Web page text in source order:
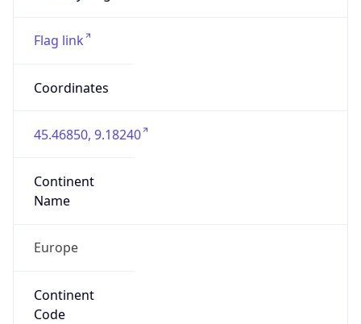
Flag link
Coordinates
45.46850, 9.18240
Continent
Name
Europe
Continent
Code